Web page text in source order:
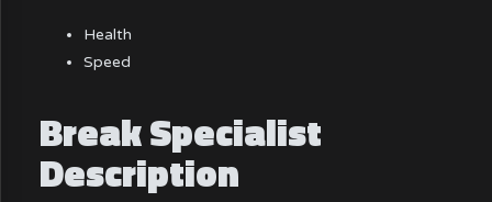
Health
Speed
Break Specialist
Description